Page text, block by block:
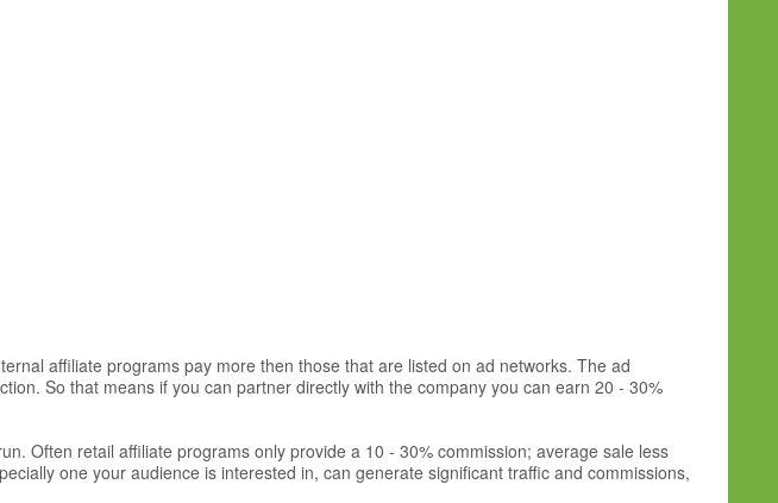
affiliate programs pay more then those that are listed on ad networks. The ad
So that means if you can partner directly with the company you can earn 20 - 30%
Often retail affiliate programs only provide a 10 - 30% commission; average sale less
one your audience is interested in, can generate significant traffic and commissions,